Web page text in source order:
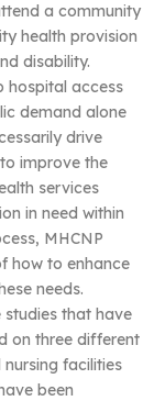
a community
health provision
disability.
hospital access
demand alone
drive
improve the
services
in need within
MHCNP
how to enhance
needs.
that have
on three different
facilities
been